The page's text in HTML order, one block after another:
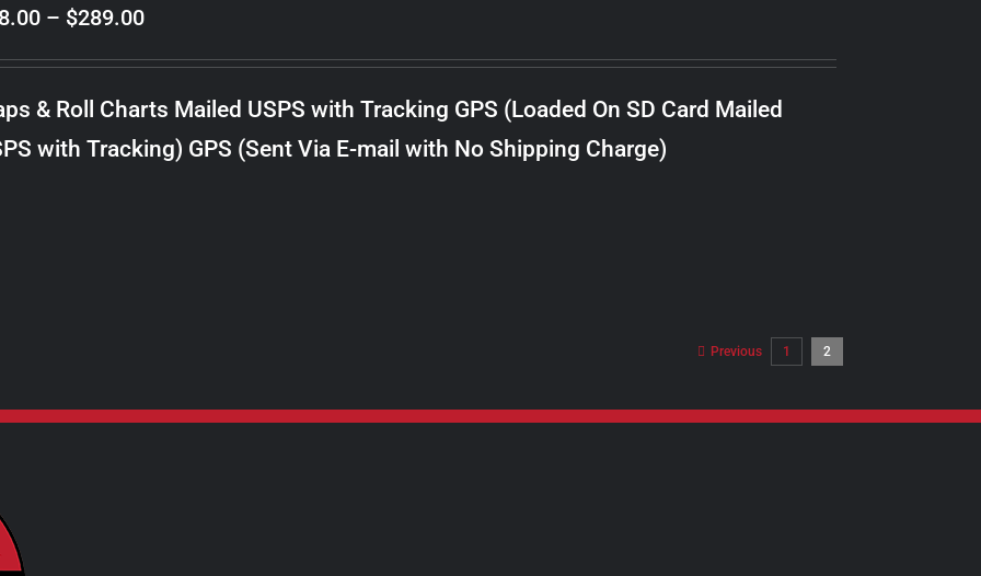
– $289.00Price
range:
$98.00
through
$289.00
& Roll Charts Mailed USPS with Tracking GPS (Loaded On SD Card Mailed
with Tracking) GPS (Sent Via E-mail with No Shipping Charge)
Previous 1 2